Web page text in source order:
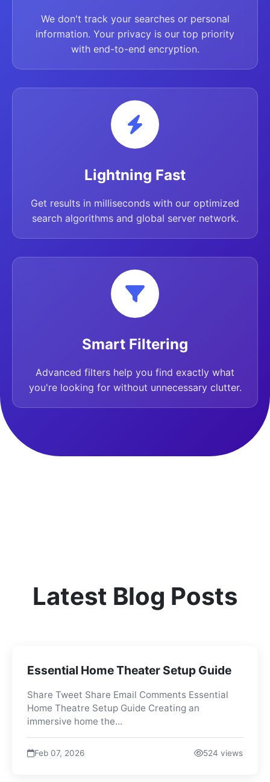
We don't track your searches or personal
information. Your privacy is our top priority
with end-to-end encryption.
Lightning Fast
Get results in milliseconds with our optimized
search algorithms and global server network.
Smart Filtering
Advanced filters help you find exactly what
you're looking for without unnecessary clutter.
Latest Blog Posts
Essential Home Theater Setup Guide
Share Tweet Share Email Comments Essential
Home Theatre Setup Guide Creating an
immersive home the...
Feb 07, 2026 524 views